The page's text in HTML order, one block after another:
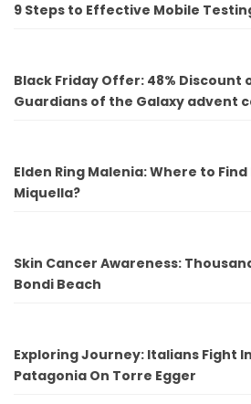
9 Steps to Effective Mobile
Black Friday Offer: 48% Discount
Guardians of the Galaxy advent
Elden Ring Malenia: Where to
Miquella?
Skin Cancer Awareness:
Bondi Beach
Exploring Journey: Italians Fight
Patagonia On Torre Egger